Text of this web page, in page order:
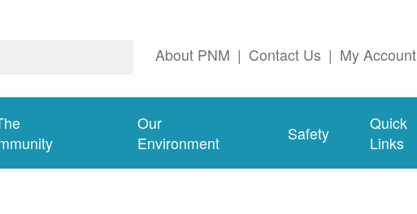
About PNM | Contact Us | My Account
Our
Environment
Safety
Quick
Links